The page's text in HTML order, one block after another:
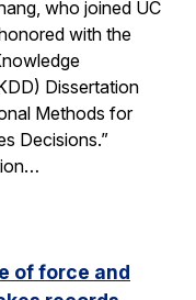
who joined UC
with the
Dissertation
Methods for
Decisions.”
of force and